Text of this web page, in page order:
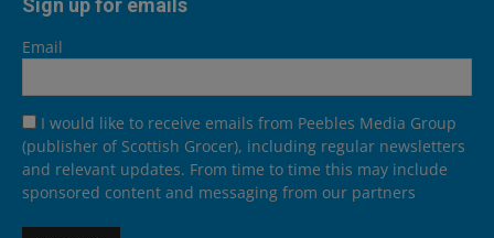
Sign up for emails
Email
I would like to receive emails from Peebles Media Group
(publisher of Scottish Grocer), including regular newsletters
and relevant updates. From time to time this may include
sponsored content and messaging from our partners